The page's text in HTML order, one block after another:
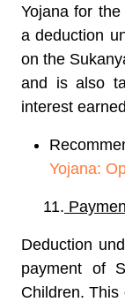
Yojana for
a deduction
on the
and is also
interest
Yojana:
11.
Deduction
payment of
Children. This